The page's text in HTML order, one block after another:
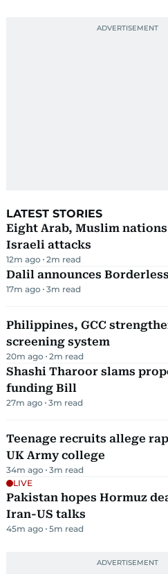
LATEST STORIES
Eight Arab, Muslim
Israeli attacks
12m ago 2m read
Dalil announces
17m ago 3m read
Philippines, GCC
screening system
20m ago 2m read
Shashi Tharoor slams
funding Bill
27m ago 3m read
Teenage recruits allege
UK Army college
34m ago 3m read
LIVE
Pakistan hopes Hormuz
Iran-US talks
45m ago 5m read